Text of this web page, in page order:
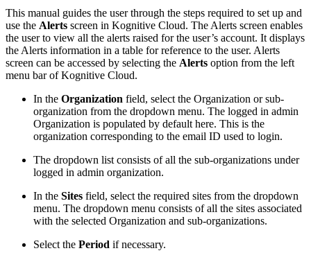
This manual guides the user through the steps required to set up and
use the Alerts screen in Kognitive Cloud. The Alerts screen enables
the user to view all the alerts raised for the user’s account. It displays
the Alerts information in a table for reference to the user. Alerts
screen can be accessed by selecting the Alerts option from the left
menu bar of Kognitive Cloud.
In the Organization field, select the Organization or sub-
organization from the dropdown menu. The logged in admin
Organization is populated by default here. This is the
organization corresponding to the email ID used to login.
The dropdown list consists of all the sub-organizations under
logged in admin organization.
In the Sites field, select the required sites from the dropdown
menu. The dropdown menu consists of all the sites associated
with the selected Organization and sub-organizations.
Select the Period if necessary.